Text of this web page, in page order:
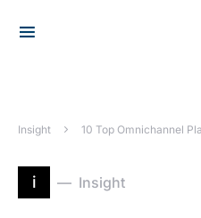
Insight 10 Top Omnichannel
i Insight